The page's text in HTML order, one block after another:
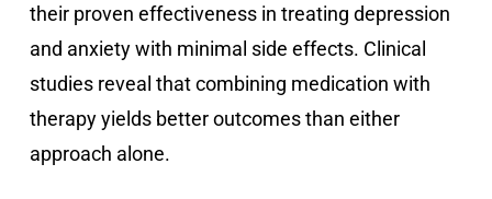
their proven effectiveness in treating depression
and anxiety with minimal side effects. Clinical
studies reveal that combining medication with
therapy yields better outcomes than either
approach alone.